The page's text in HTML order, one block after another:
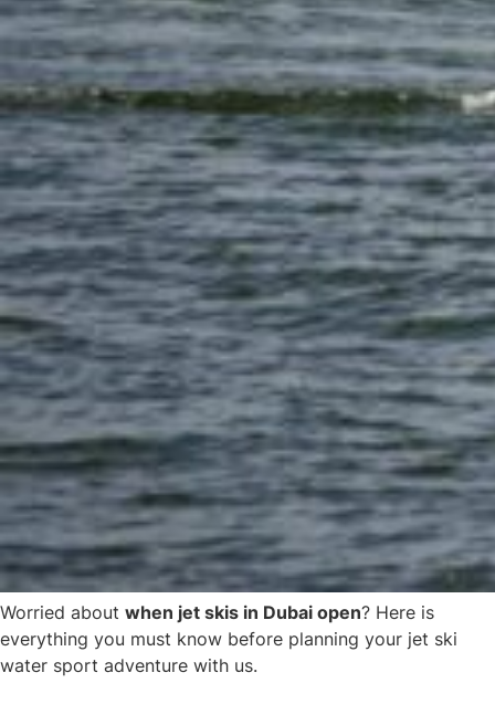
Worried about when jet skis in Dubai open? Here is
everything you must know before planning your jet ski
water sport adventure with us.